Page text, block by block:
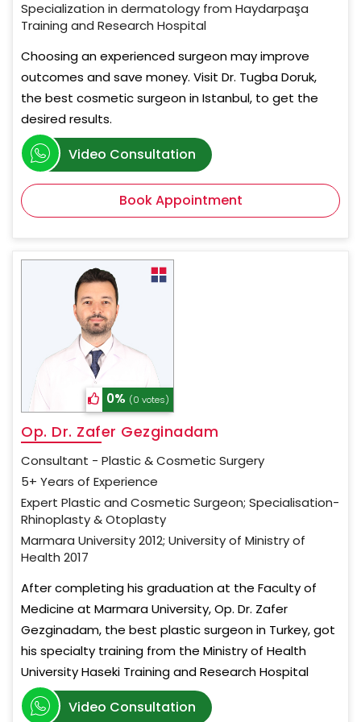
Specialization in dermatology from Haydarpaşa
Training and Research Hospital
Choosing an experienced surgeon may improve
outcomes and save money. Visit Dr. Tugba Doruk,
the best cosmetic surgeon in Istanbul, to get the
desired results.
Video Consultation
Book Appointment
0% (0 votes)
Op. Dr. Zafer Gezginadam
Consultant - Plastic & Cosmetic Surgery
5+ Years of Experience
Expert Plastic and Cosmetic Surgeon; Specialisation-
Rhinoplasty & Otoplasty
Marmara University 2012; University of Ministry of
Health 2017
After completing his graduation at the Faculty of
Medicine at Marmara University, Op. Dr. Zafer
Gezginadam, the best plastic surgeon in Turkey, got
his specialty training from the Ministry of Health
University Haseki Training and Research Hospital
Video Consultation